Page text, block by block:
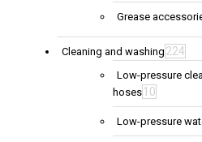
Grease
Cleaning and washing 224
Low-pressure
hoses 10
Low-pressure